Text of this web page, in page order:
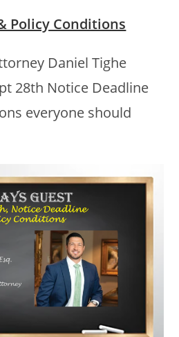
Policy Conditions
Daniel Tighe
28th Notice Deadline
everyone should